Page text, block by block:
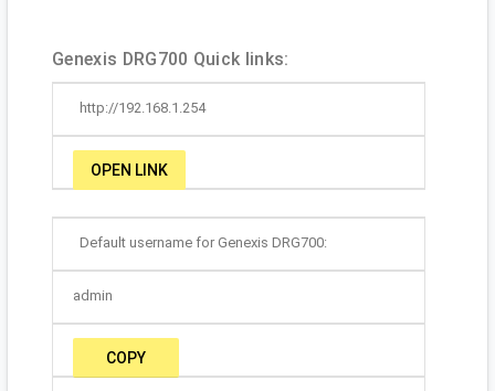
Genexis DRG700 Quick links:
http://192.168.1.254
OPEN LINK
Default username for Genexis DRG700:
admin
COPY